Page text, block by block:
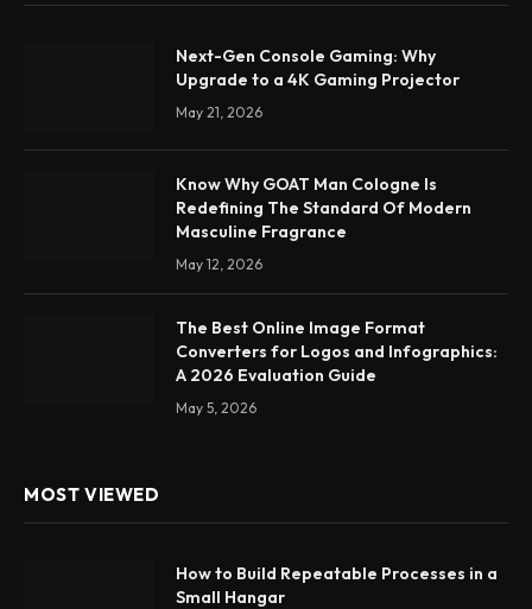
Next-Gen Console Gaming: Why
Upgrade to a 4K Gaming Projector
May 21, 2026
Know Why GOAT Man Cologne Is
Redefining The Standard Of Modern
Masculine Fragrance
May 12, 2026
The Best Online Image Format
Converters for Logos and Infographics:
A 2026 Evaluation Guide
May 5, 2026
MOST VIEWED
How to Build Repeatable Processes in a
Small Hangar